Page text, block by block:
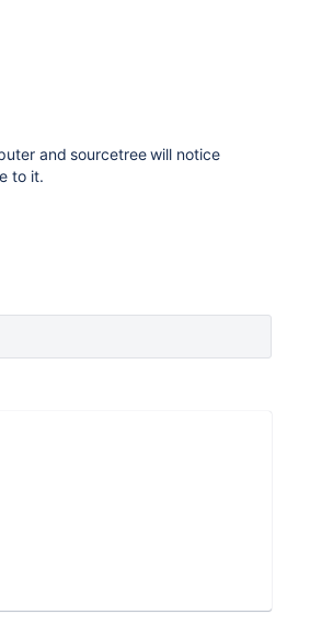
and sourcetree will notice
to it.